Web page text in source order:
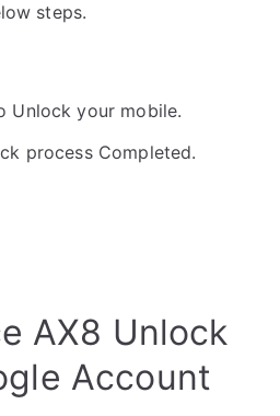
steps.
Unlock your mobile.
process Completed.
AX8 Unlock
Account